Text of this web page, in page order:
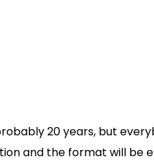
20 years, but
and the format will be